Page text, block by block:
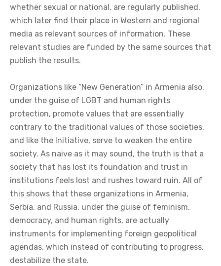
whether sexual or national, are regularly published,
which later find their place in Western and regional
media as relevant sources of information. These
relevant studies are funded by the same sources that
publish the results.
Organizations like “New Generation” in Armenia also,
under the guise of LGBT and human rights
protection, promote values that are essentially
contrary to the traditional values of those societies,
and like the Initiative, serve to weaken the entire
society. As naive as it may sound, the truth is that a
society that has lost its foundation and trust in
institutions feels lost and rushes toward ruin. All of
this shows that these organizations in Armenia,
Serbia, and Russia, under the guise of feminism,
democracy, and human rights, are actually
instruments for implementing foreign geopolitical
agendas, which instead of contributing to progress,
destabilize the state.